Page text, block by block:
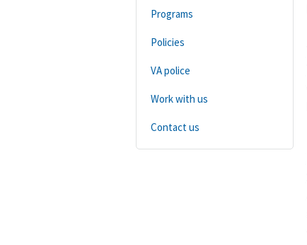
Programs
Policies
VA police
Work with us
Contact us